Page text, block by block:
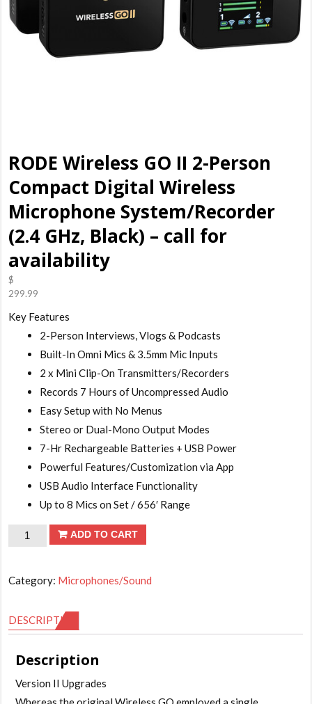
RODE Wireless GO II 2-Person
Compact Digital Wireless
Microphone System/Recorder
(2.4 GHz, Black) – call for
availability
$
299.99
Key Features
2-Person Interviews, Vlogs & Podcasts
Built-In Omni Mics & 3.5mm Mic Inputs
2 x Mini Clip-On Transmitters/Recorders
Records 7 Hours of Uncompressed Audio
Easy Setup with No Menus
Stereo or Dual-Mono Output Modes
7-Hr Rechargeable Batteries + USB Power
Powerful Features/Customization via App
USB Audio Interface Functionality
Up to 8 Mics on Set / 656′ Range
RODE
Person
Digital
Wireless
ADD TO CART
Category: Microphones/Sound
DESCRIPTION
Description
Version II Upgrades